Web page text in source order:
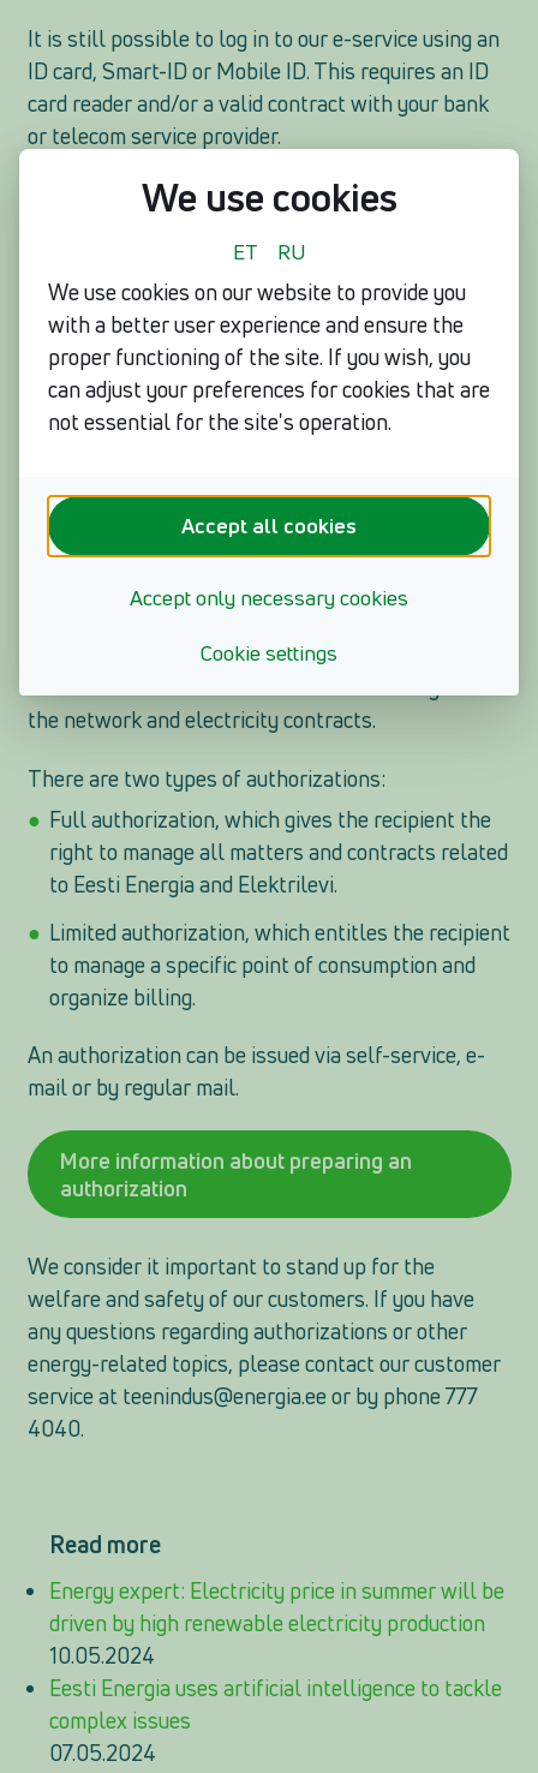
We use cookies
ET RU
We use cookies on our website to provide you
with a better user experience and ensure the
proper functioning of the site. If you wish, you
can adjust your preferences for cookies that are
not essential for the site's operation.
Cookie settings
Accept only necessary cookies
Accept all cookies
It is still possible to log in to our e-service using an
ID card, Smart-ID or Mobile ID. This requires an ID
card reader and/or a valid contract with your bank
or telecom service provider.
Very soon, a new, fourth option will be added for the
identification code and phone number associated
with the contract. It is similar to logging in with a
reference number and personal identification code,
but significantly safer, because after entering the
data, a verification code is sent to the phone number
to be used for identification.
If your parent, relative or friend still uses a
reference number or internet bank to log in to the e-
service and does not want to switch to another
way you can take care of the management of your
the network and electricity contracts.
There are two types of authorizations:
Full authorization, which gives the recipient the
right to manage all matters and contracts related
to Eesti Energia and Elektrilevi.
Limited authorization, which entitles the recipient
to manage a specific point of consumption and
organize billing.
An authorization can be issued via self-service, e-
mail or by regular mail.
More information about preparing an
authorization
We consider it important to stand up for the
welfare and safety of our customers. If you have
any questions regarding authorizations or other
energy-related topics, please contact our customer
service at teenindus@energia.ee or by phone 777
4040.
Read more
Energy expert: Electricity price in summer will be
driven by high renewable electricity production
10.05.2024
Eesti Energia uses artificial intelligence to tackle
complex issues
07.05.2024